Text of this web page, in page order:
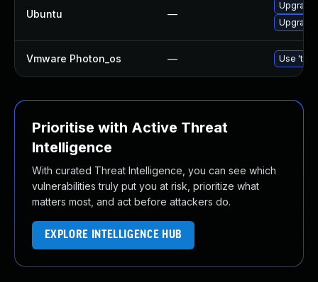
Ubuntu —
Upgrade
Vmware Photon_os — Use
Prioritise with Active Threat
Intelligence
With curated Threat Intelligence, you can see which
vulnerabilities truly put you at risk, prioritize what
matters most, and act before attackers do.
EXPLORE INTELLIGENCE HUB